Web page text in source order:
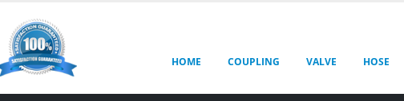
HOME COUPLING VALVE HOSE